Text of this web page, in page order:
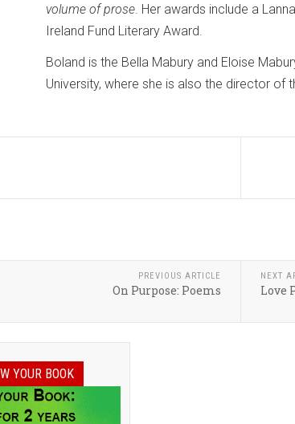
volume of prose . Her awards include a
Ireland Fund Literary Award.
Boland is the Bella Mabury and Eloise
University, where she is also the director of
PREVIOUS ARTICLE
On Purpose: Poems
NEXT
Love
YOUR BOOK